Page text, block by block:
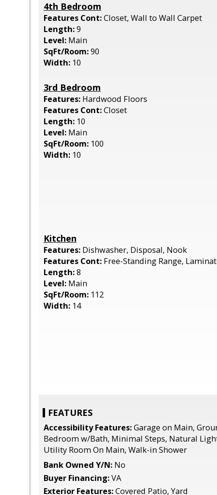
4th Bedroom
Features Cont:Closet, Wall to Wall Carpet
Length:9
Level: Main
SqFt/Room:90
Width: 10
3rd Bedroom
Features: Hardwood Floors
Features Cont:Closet
Length: 10
Level: Main
SqFt/Room: 100
Width: 10
Kitchen
Features: Dishwasher, Disposal, Nook
Features Cont: Free-Standing Range,
Length:8
Level: Main
SqFt/Room: 112
Width: 14
FEATURES
Accessibility Features:Garage on Main,
Bedroom w/Bath, Minimal Steps, Natural
Utility Room On Main, Walk-in Shower
Bank Owned Y/N: No
Buyer Financing:VA
Exterior Features:Covered Patio, Yard